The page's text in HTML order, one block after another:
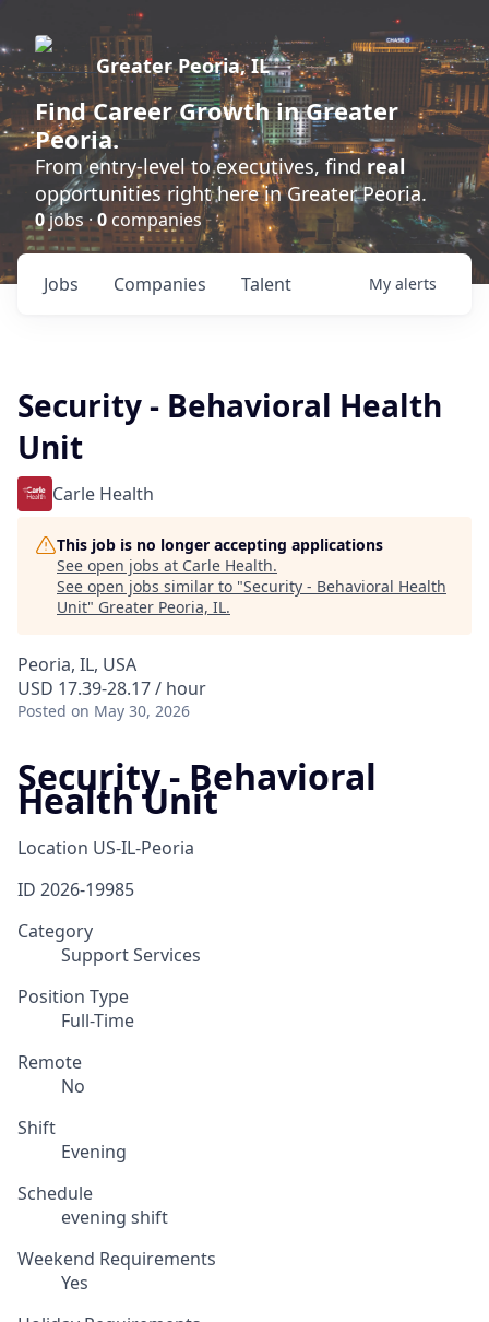
Greater Peoria, IL
FindCareer Growthin Greater
Peoria.
From entry-level to executives, find real
opportunities right here in Greater Peoria.
0jobs ·0 companies
Jobs Companies Talent My alerts
Security - Behavioral Health
Unit
Carle Health
This job is no longer accepting applications
See open jobs at Carle Health.
See open jobs similar to "Security - Behavioral Health
Unit" Greater Peoria, IL.
Peoria, IL, USA
USD 17.39-28.17 / hour
Posted on May 30, 2026
Security - Behavioral
Health Unit
Location US-IL-Peoria
ID 2026-19985
Category
Support Services
Position Type
Full-Time
Remote
No
Shift
Evening
Schedule
evening shift
Weekend Requirements
Yes